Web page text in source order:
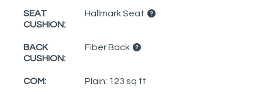
SEAT
CUSHION:
Hallmark Seat
BACK
CUSHION:
Fiber Back
COM: Plain: 123 sq ft